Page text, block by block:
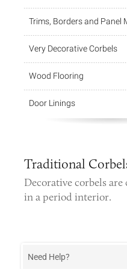
Trims, Borders and Panel
Very Decorative Corbels
Wood Flooring
Door Linings
Traditional
Decorative corbels are
in a period interior.
Need Help?